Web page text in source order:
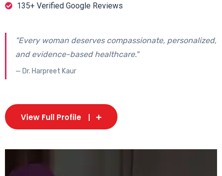
135+ Verified Google Reviews
"Every woman deserves compassionate, personalized,
and evidence-based healthcare."
— Dr. Harpreet Kaur
View Full Profile